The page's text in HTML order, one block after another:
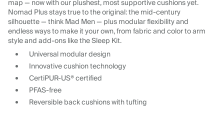
map — now with our plushest, most supportive cushions yet.
Nomad Plus stays true to the original: the mid-century
silhouette — think Mad Men — plus modular flexibility and
endless ways to make it your own, from fabric and color to arm
style and add-ons like the Sleep Kit.
Universal modular design
Innovative cushion technology
CertiPUR-US® certified
PFAS-free
Reversible back cushions with tufting